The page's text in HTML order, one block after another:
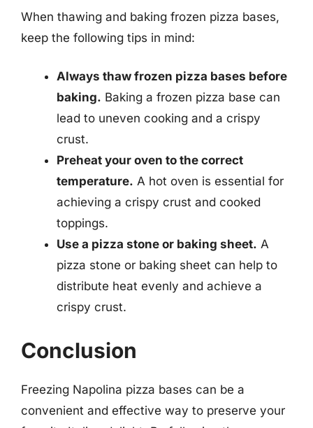
When thawing and baking frozen pizza bases,
keep the following tips in mind:
Always thaw frozen pizza bases before
baking. Baking a frozen pizza base can
lead to uneven cooking and a crispy
crust.
Preheat your oven to the correct
temperature. A hot oven is essential for
achieving a crispy crust and cooked
toppings.
Use a pizza stone or baking sheet. A
pizza stone or baking sheet can help to
distribute heat evenly and achieve a
crispy crust.
Conclusion
Freezing Napolina pizza bases can be a
convenient and effective way to preserve your